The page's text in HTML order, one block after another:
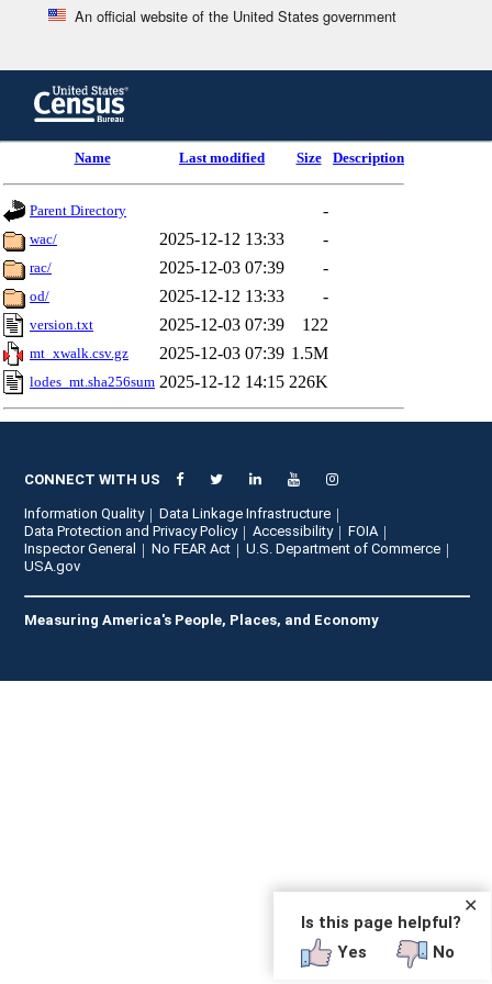
An official website of the United States government
content
header
Name Last modified Size Description
Parent Directory -
wac/ 2025-12-12 13:33 -
rac/ 2025-12-03 07:39 -
od/ 2025-12-12 13:33 -
version.txt 2025-12-03 07:39 122
mt_xwalk.csv.gz 2025-12-03 07:39 1.5M
lodes_mt.sha256sum 2025-12-12 14:15 226K
CONNECT WITH US
Information Quality
Data Linkage Infrastructure
Data Protection and Privacy Policy
Accessibility
FOIA
Inspector General
No FEAR Act
U.S. Department of Commerce
USA.gov
Measuring America's People, Places, and Economy
✕
Is this page helpful?
Yes
No